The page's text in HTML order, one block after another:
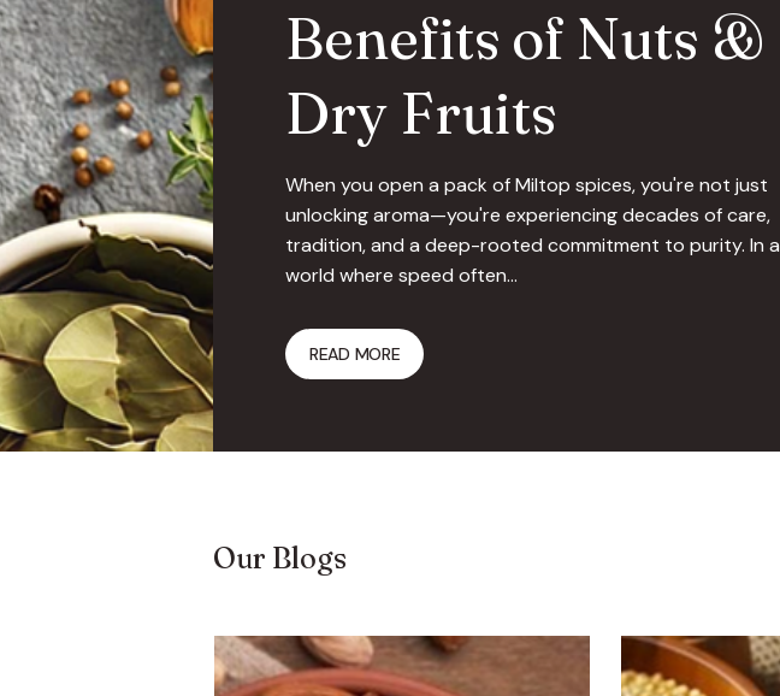
Benefits of Nuts &
Dry Fruits
When you open a pack of Miltop spices, you're not just
unlocking aroma—you're experiencing decades of care,
tradition, and a deep-rooted commitment to purity. In a
world where speed often…
READ MORE
Our Blogs